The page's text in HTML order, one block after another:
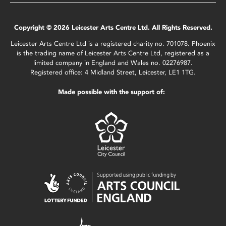
Copyright © 2026 Leicester Arts Centre Ltd. All Rights Reserved.
Leicester Arts Centre Ltd is a registered charity no. 701078. Phoenix
is the trading name of Leicester Arts Centre Ltd, registered as a
limited company in England and Wales no. 02276987.
Registered office: 4 Midland Street, Leicester, LE1 1TG.
Made possible with the support of: